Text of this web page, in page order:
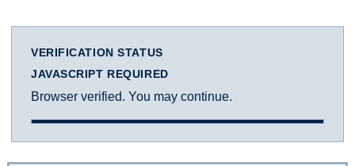
VERIFICATION STATUS
JAVASCRIPT REQUIRED
Browser verified. You may continue.